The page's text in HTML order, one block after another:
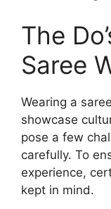
The
Saree
Wearing a
showcase
pose a few
carefully. To
experience,
kept in mind.